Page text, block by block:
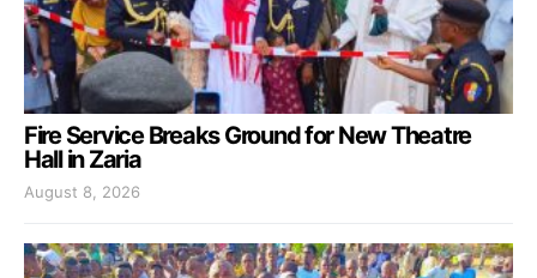
Fire Service Breaks Ground for New Theatre
Hall in Zaria
August 8, 2026